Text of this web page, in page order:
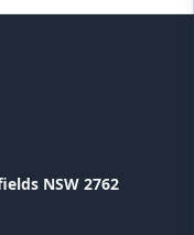
NSW 2762